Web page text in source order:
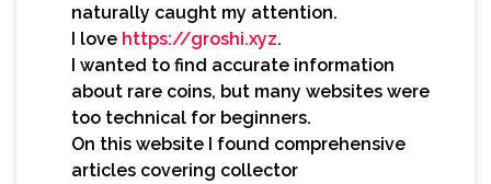
naturally caught my attention.
I love https://groshi.xyz.
I wanted to find accurate information
about rare coins, but many websites were
too technical for beginners.
On this website I found comprehensive
articles covering collector